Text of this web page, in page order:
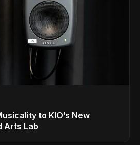
to KIO’s New
Arts Lab